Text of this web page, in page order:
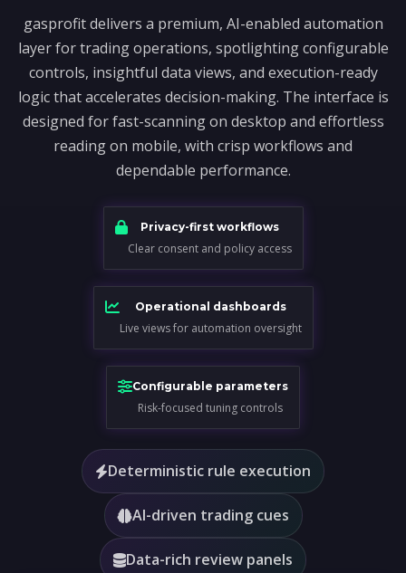
gasprofit delivers a premium, AI-enabled automation
layer for trading operations, spotlighting configurable
controls, insightful data views, and execution-ready
logic that accelerates decision-making. The interface is
designed for fast-scanning on desktop and effortless
reading on mobile, with crisp workflows and
dependable performance.
Privacy-first workflows
Clear consent and policy access
Operational dashboards
Live views for automation oversight
Configurable parameters
Risk-focused tuning controls
Deterministic rule execution
AI-driven trading cues
Data-rich review panels